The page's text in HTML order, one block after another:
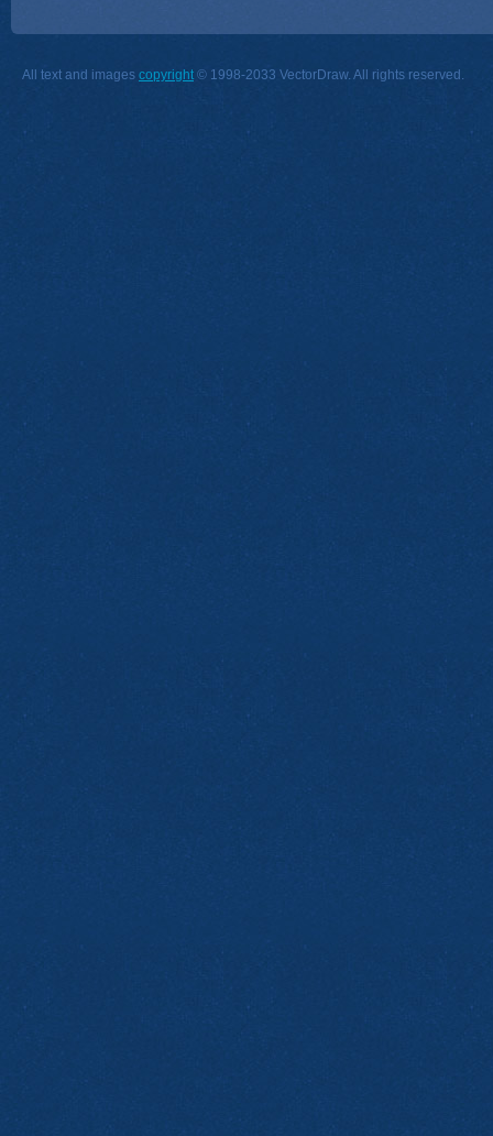
All text and images copyright © 1998-2033 VectorDraw. All rights reserved.